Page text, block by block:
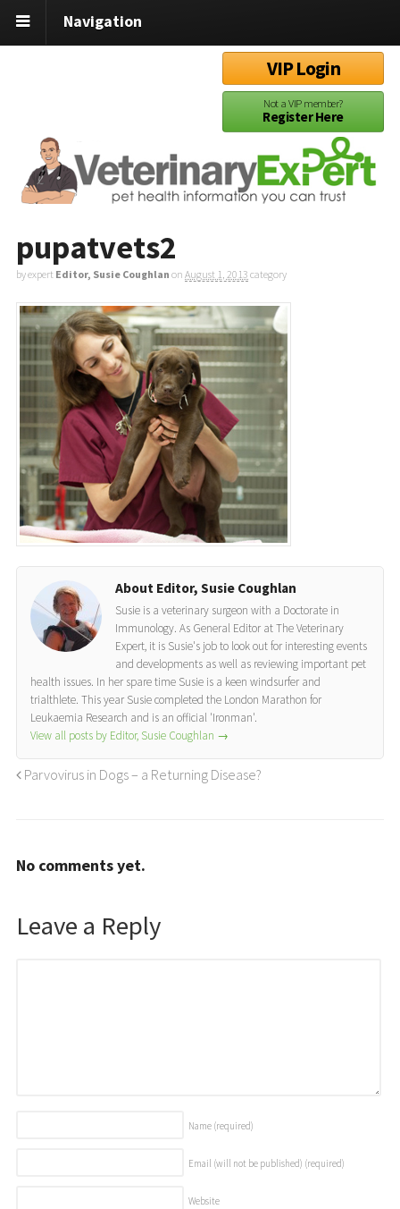
Navigation
VIP Login
Not a VIP member?
Register Here
pupatvets2
by expert Editor, Susie Coughlan on August 1, 2013 category
About Editor, Susie Coughlan
Susie is a veterinary surgeon with a Doctorate in
Immunology. As General Editor at The Veterinary
Expert, it is Susie's job to look out for interesting events
and developments as well as reviewing important pet
health issues. In her spare time Susie is a keen windsurfer and
trialthlete. This year Susie completed the London Marathon for
Leukaemia Research and is an official 'Ironman'.
View all posts by Editor, Susie Coughlan →
Parvovirus in Dogs – a Returning Disease?
No comments yet.
Leave a Reply
Name (required)
Email (will not be published) (required)
Website